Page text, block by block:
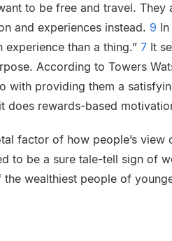
to be free and travel.
and experiences instead. 9
than a thing.” 7 It
According to Towers
with providing them a
does rewards-based
factor of how people’s
to be a sure tale-tell sign of
wealthiest people of